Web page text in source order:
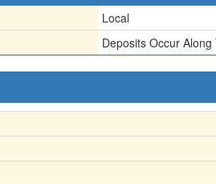
Local
Deposits Occur